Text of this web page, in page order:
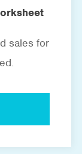
sales for